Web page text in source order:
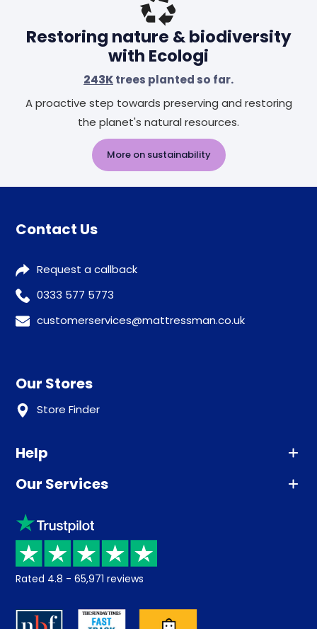
Restoring nature & biodiversity
with Ecologi
243Ktrees planted so far.
A proactive step towards preserving and restoring
the planet's natural resources.
More on sustainability
Contact Us
Request a callback
0333 577 5773
customerservices@mattressman.co.uk
Our Stores
Store Finder
Help
Advice
Sleep trial
Price promise
Returns / Refunds
About us
Our Services
Klarna
Recycling
Student Discount
Key Worker Discount
Rated 4.8 - 65,971 reviews